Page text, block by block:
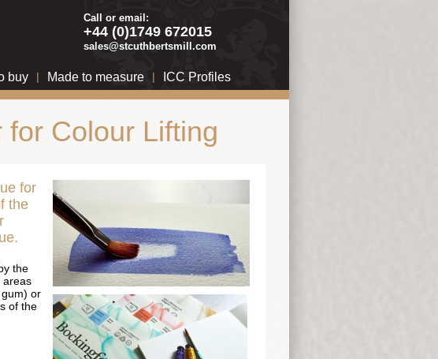
Call or email:
+44 (0)1749 672015
sales@stcuthbertsmill.com
buy | Made to measure | ICC Profiles
Colour Lifting
for
the
the
areas
or
of the